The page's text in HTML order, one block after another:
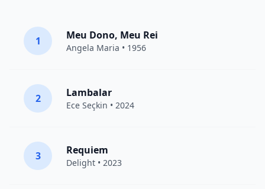
1 Meu Dono, Meu Rei
Angela Maria • 1956
2 Lambalar
Ece Seçkin • 2024
3 Requiem
Delight • 2023